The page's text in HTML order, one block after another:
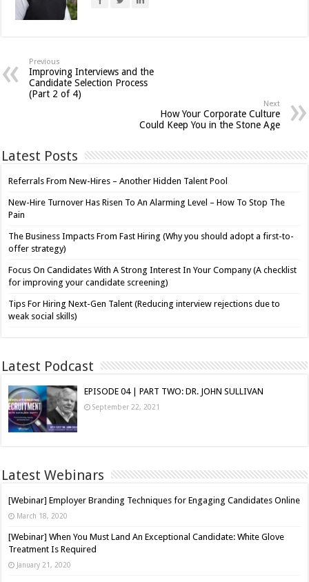
Previous
Improving Interviews and the
Candidate Selection Process
(Part 2 of 4)
Next
How Your Corporate Culture
Could Keep You in the Stone Age
Latest Posts
Referrals From New-Hires – Another Hidden Talent Pool
New-Hire Turnover Has Risen To An Alarming Level – How To Stop The
Pain
The Business Impacts From Fast Hiring (Why you should adopt a first-to-
offer strategy)
Focus On Candidates With A Strong Interest In Your Company (A checklist
for improving your candidate screening)
Tips For Hiring Next-Gen Talent (Reducing interview rejections due to
weak social skills)
Latest Podcast
EPISODE 04 | PART TWO: DR. JOHN SULLIVAN
September 22, 2021
Latest Webinars
[Webinar] Employer Branding Techniques for Engaging Candidates Online
March 18, 2020
[Webinar] When You Must Land An Exceptional Candidate: White Glove
Treatment Is Required
January 21, 2020